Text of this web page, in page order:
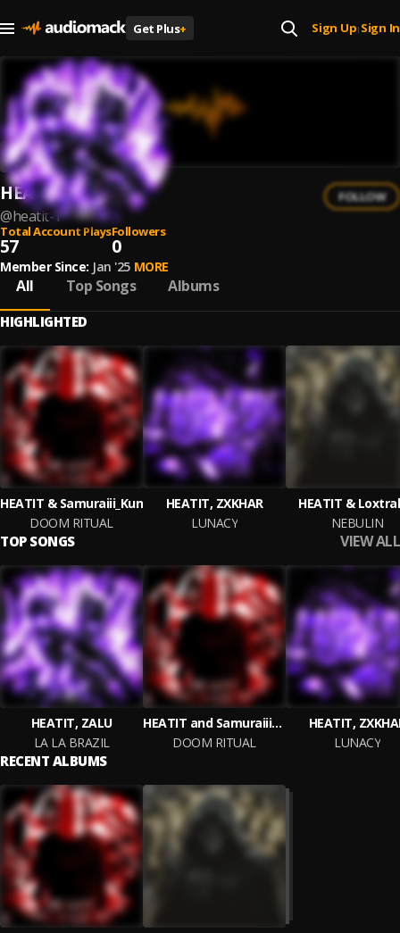
Get Plus+ Sign Up| Sign In
HEATIT
@heatit-1
FOLLOW
Total Account Plays
57
Followers
0
Member Since: Jan '25 MORE
All Top Songs Albums
HIGHLIGHTED
HEATIT & Samuraiii_Kun
DOOM RITUAL
HEATIT, ZXKHAR
LUNACY
HEATIT &
NEBULIN
TOP SONGS VIEW ALL
HEATIT, ZALU
LA LA BRAZIL
HEATIT and Samuraiii_Kun
DOOM RITUAL
HEATIT,
LUNACY
RECENT ALBUMS